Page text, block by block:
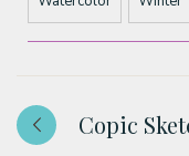
Copic